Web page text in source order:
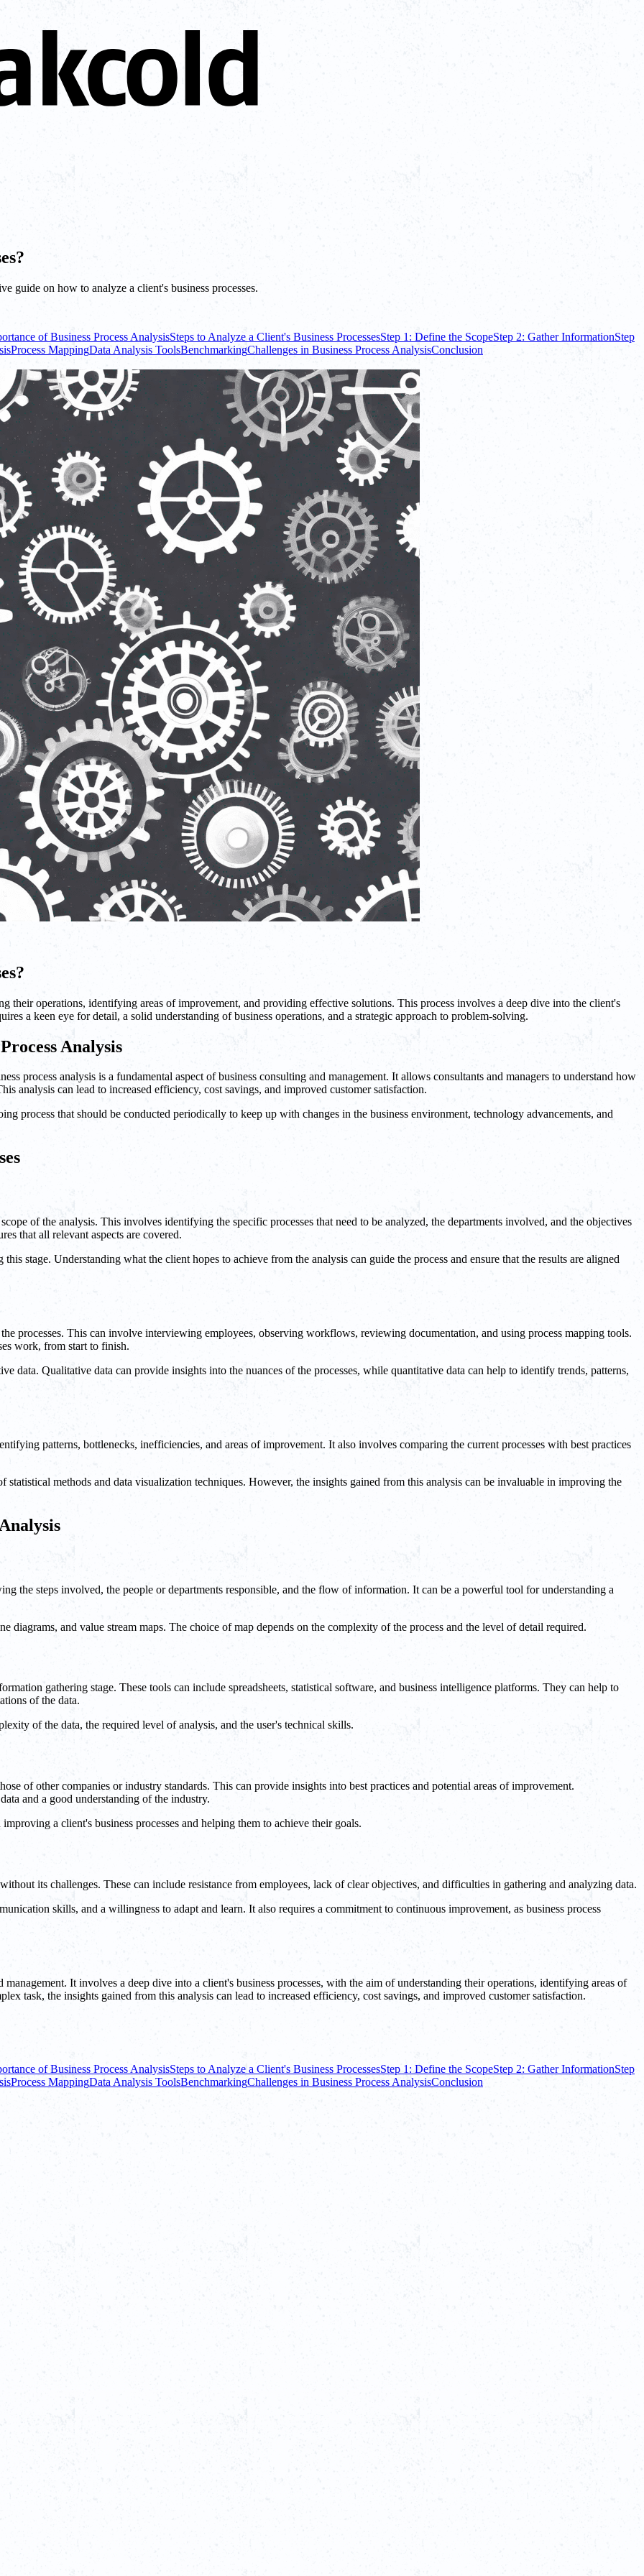
guide on how to analyze a client's business processes.
of Business Process AnalysisSteps to Analyze a Client's Business ProcessesStep 1: Define the ScopeStep 2: Gather InformationStep
Process MappingData Analysis ToolsBenchmarkingChallenges in Business Process AnalysisConclusion
their operations, identifying areas of improvement, and providing effective solutions. This process involves a deep dive into the client's
a keen eye for detail, a solid understanding of business operations, and a strategic approach to problem-solving.
Analysis
process analysis is a fundamental aspect of business consulting and management. It allows consultants and managers to understand how
analysis can lead to increased efficiency, cost savings, and improved customer satisfaction.
process that should be conducted periodically to keep up with changes in the business environment, technology advancements, and
of the analysis. This involves identifying the specific processes that need to be analyzed, the departments involved, and the objectives
that all relevant aspects are covered.
stage. Understanding what the client hopes to achieve from the analysis can guide the process and ensure that the results are aligned
processes. This can involve interviewing employees, observing workflows, reviewing documentation, and using process mapping tools.
work, from start to finish.
data. Qualitative data can provide insights into the nuances of the processes, while quantitative data can help to identify trends, patterns,
patterns, bottlenecks, inefficiencies, and areas of improvement. It also involves comparing the current processes with best practices
methods and data visualization techniques. However, the insights gained from this analysis can be invaluable in improving the
the steps involved, the people or departments responsible, and the flow of information. It can be a powerful tool for understanding a
diagrams, and value stream maps. The choice of map depends on the complexity of the process and the level of detail required.
gathering stage. These tools can include spreadsheets, statistical software, and business intelligence platforms. They can help to
of the data.
of the data, the required level of analysis, and the user's technical skills.
of other companies or industry standards. This can provide insights into best practices and potential areas of improvement.
and a good understanding of the industry.
a client's business processes and helping them to achieve their goals.
its challenges. These can include resistance from employees, lack of clear objectives, and difficulties in gathering and analyzing data.
skills, and a willingness to adapt and learn. It also requires a commitment to continuous improvement, as business process
It involves a deep dive into a client's business processes, with the aim of understanding their operations, identifying areas of
task, the insights gained from this analysis can lead to increased efficiency, cost savings, and improved customer satisfaction.
of Business Process AnalysisSteps to Analyze a Client's Business ProcessesStep 1: Define the ScopeStep 2: Gather InformationStep
Process MappingData Analysis ToolsBenchmarkingChallenges in Business Process AnalysisConclusion